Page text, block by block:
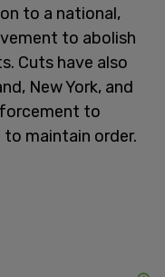
to a national,
to abolish
Cuts have also
New York, and
to
maintain order.